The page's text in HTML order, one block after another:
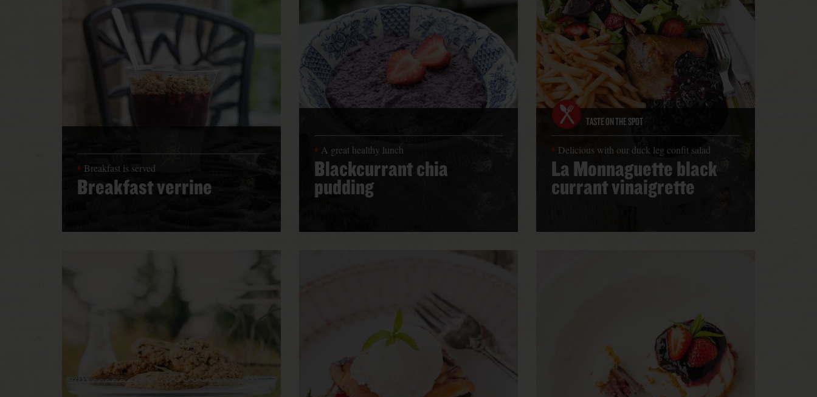
Breakfast is served
Breakfast verrine
A great healthy lunch
Blackcurrant chia
pudding
TASTE ON THE SPOT
Delicious with our duck leg confit salad
La Monnaguette black
currant vinaigrette